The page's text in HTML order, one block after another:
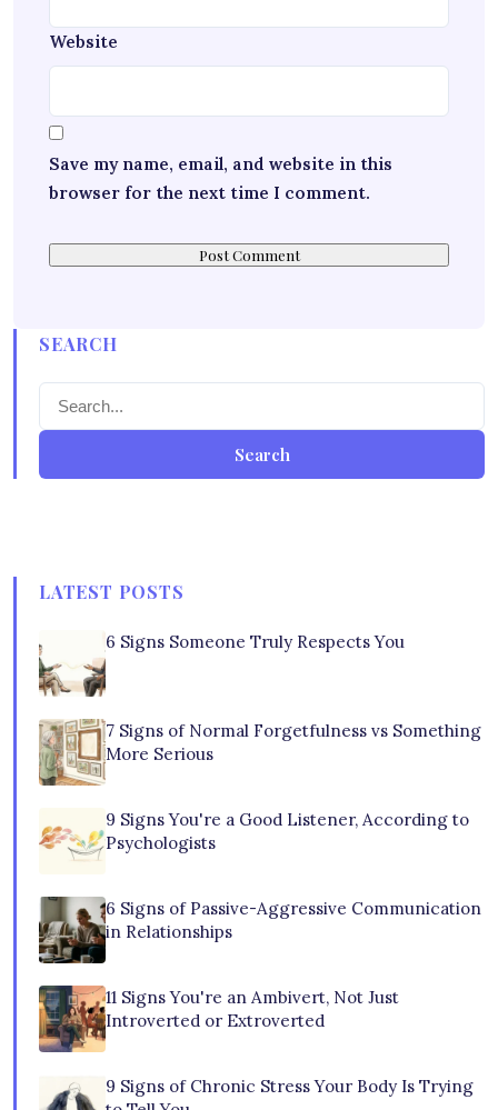
Website
Save my name, email, and website in this
browser for the next time I comment.
SEARCH
Search
LATEST POSTS
6 Signs Someone Truly Respects You
7 Signs of Normal Forgetfulness vs Something
More Serious
9 Signs You're a Good Listener, According to
Psychologists
6 Signs of Passive-Aggressive Communication
in Relationships
11 Signs You're an Ambivert, Not Just
Introverted or Extroverted
9 Signs of Chronic Stress Your Body Is Trying